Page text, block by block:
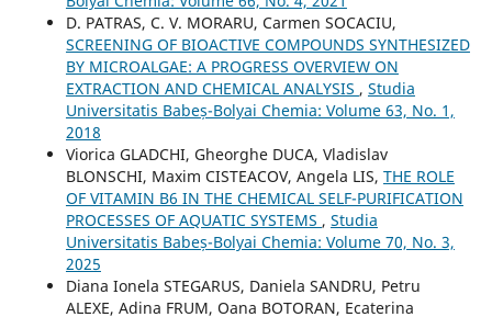
D. PATRAS, C. V. MORARU, Carmen SOCACIU,
SCREENING OF BIOACTIVE COMPOUNDS SYNTHESIZED
BY MICROALGAE: A PROGRESS OVERVIEW ON
EXTRACTION AND CHEMICAL ANALYSIS , Studia
Universitatis Babeș-Bolyai Chemia: Volume 63, No. 1,
2018
Viorica GLADCHI, Gheorghe DUCA, Vladislav
BLONSCHI, Maxim CISTEACOV, Angela LIS, THE ROLE
OF VITAMIN B6 IN THE CHEMICAL SELF-PURIFICATION
PROCESSES OF AQUATIC SYSTEMS , Studia
Universitatis Babeș-Bolyai Chemia: Volume 70, No. 3,
2025
Diana Ionela STEGARUS, Daniela SANDRU, Petru
ALEXE, Adina FRUM, Oana BOTORAN, Ecaterina